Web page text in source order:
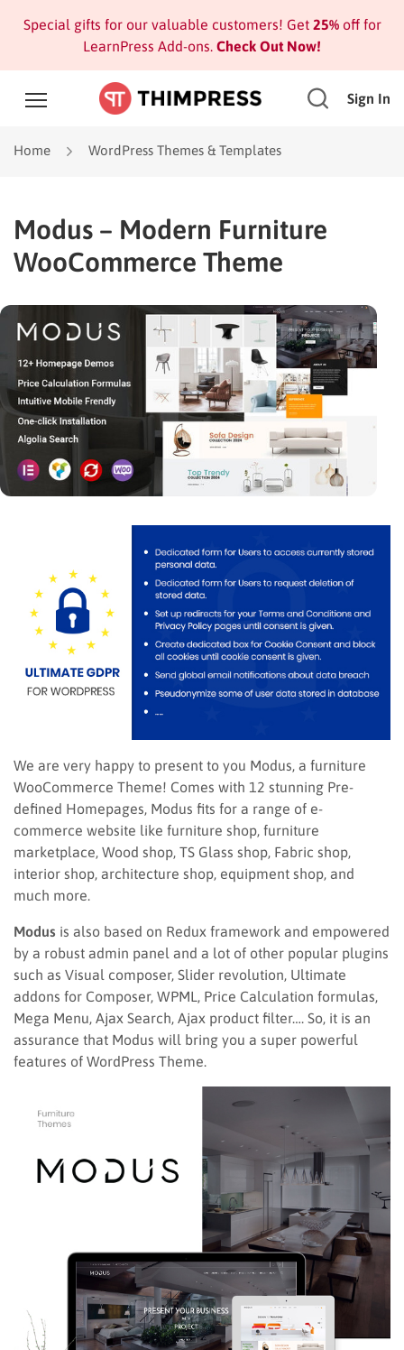
Special gifts for our valuable customers! Get 25%off for
LearnPress Add-ons. Check Out Now!
Sign In
Home WordPress Themes & Templates
Modus – Modern Furniture
WooCommerce Theme
We are very happy to present to you Modus, a furniture
WooCommerce Theme! Comes with 12 stunning Pre-
defined Homepages, Modus fits for a range of e-
commerce website like furniture shop, furniture
marketplace, Wood shop, TS Glass shop, Fabric shop,
interior shop, architecture shop, equipment shop, and
much more.
Modus is also based on Redux framework and empowered
by a robust admin panel and a lot of other popular plugins
such as Visual composer, Slider revolution, Ultimate
addons for Composer, WPML, Price Calculation formulas,
Mega Menu, Ajax Search, Ajax product filter…. So, it is an
assurance that Modus will bring you a super powerful
features of WordPress Theme.